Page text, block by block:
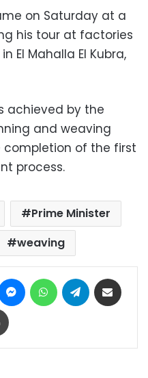
on Saturday at a
his tour at factories
El Mahalla El Kubra,
achieved by the
and weaving
completion of the first
process.
Prime Minister
weaving
MessengerWhatsAppTelegram
Print